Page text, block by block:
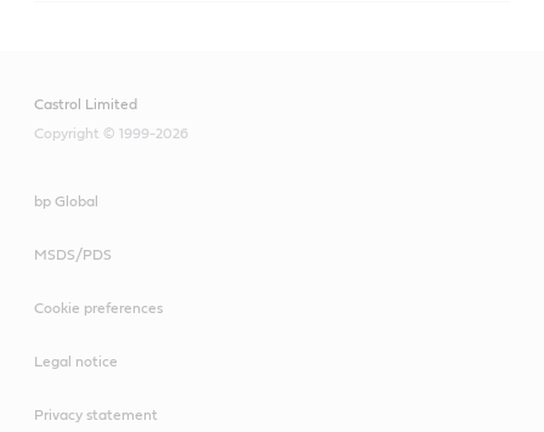
Castrol Limited
Copyright © 1999-2026
bp Global
MSDS/PDS
Cookie preferences
Legal notice
Privacy statement